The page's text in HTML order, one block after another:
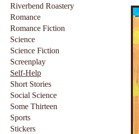
Riverbend Roastery
Romance
Romance Fiction
Science
Science Fiction
Screenplay
Self-Help
Short Stories
Social Science
Some Thirteen
Sports
Stickers